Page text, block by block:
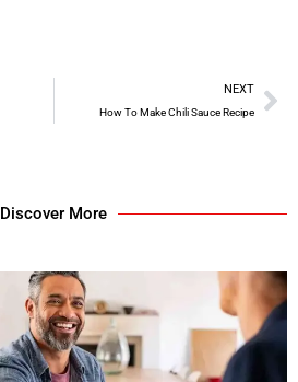
NEXT
How To Make Chili Sauce Recipe
Discover More